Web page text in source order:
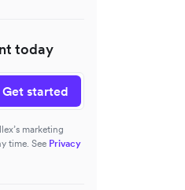
today
Get started
marketing
time. See Privacy